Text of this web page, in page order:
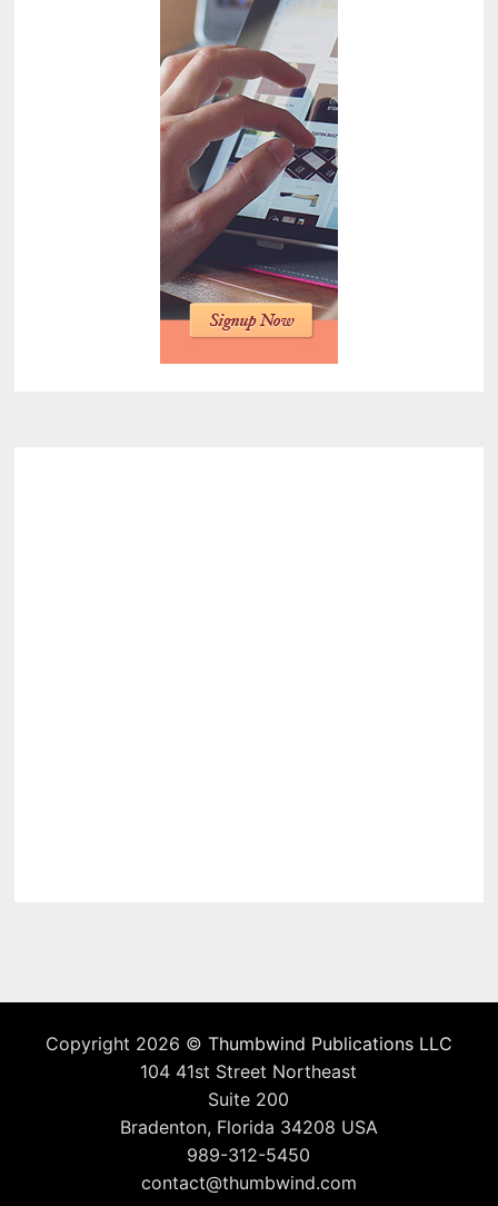
Copyright 2026 © Thumbwind Publications LLC
104 41st Street Northeast
Suite 200
Bradenton, Florida 34208 USA
989-312-5450
contact@thumbwind.com